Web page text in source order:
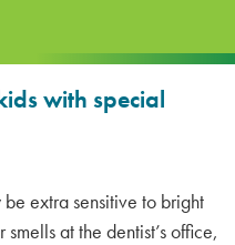
with special
extra sensitive to bright
at the dentist’s office,